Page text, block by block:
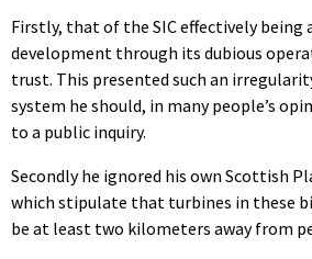
Firstly, that of the SIC effectively being
development through its dubious
trust. This presented such an
system he should, in many people’s
to a public inquiry.
Secondly he ignored his own Scottish
which stipulate that turbines in these
be at least two kilometers away from